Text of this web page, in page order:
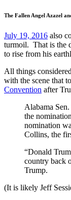
The Fallen Angel Azazel
July 19, 2016 also
turmoil. That is the
to rise from his
All things
with the scene that
Convention after
Alabama
the
nomination
Collins, the
“Donald
country back
Trump.
(It is likely Jeff